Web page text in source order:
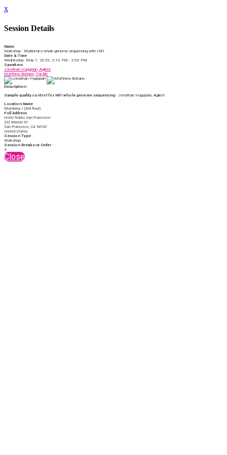
x
Session Details
Name
Workshop - Multiomics whole genome sequencing with HiFi
Date & Time
Wednesday, May 7, 2025, 2:10 PM - 2:50 PM
Speakers
Jonathan Hagopian, Agilent
Matthew Boitano, PacBio
Description
Sample quality control for HiFi whole genome sequencing - Jonathan Hagopian, Agilent
Location Name
Monterey I (3rd floor)
Full Address
Hotel Nikko San Francisco
222 Mason St
San Francisco, CA 94102
United States
Session Type
Workshop
Session Breakout Order
4
Close